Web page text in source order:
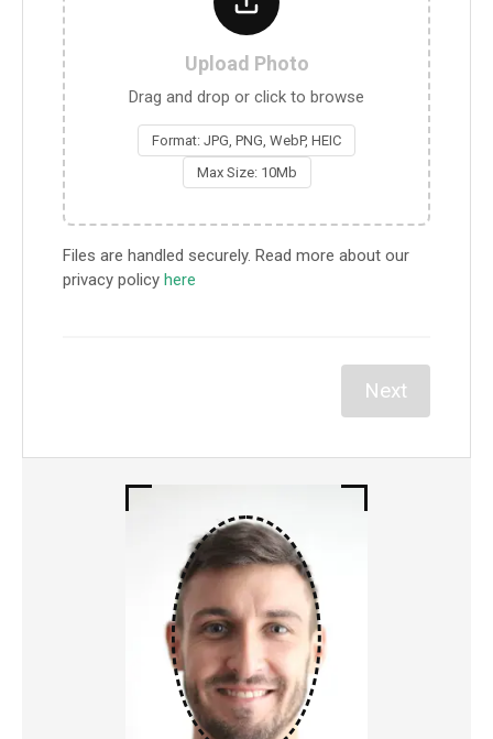
Upload Photo
Drag and drop or click to browse
Format: JPG, PNG, WebP, HEIC
Max Size: 10Mb
Files are handled securely. Read more about our
privacy policy here
Next